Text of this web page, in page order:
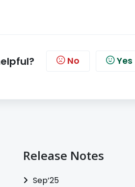
No Yes
Release Notes
Sep’25